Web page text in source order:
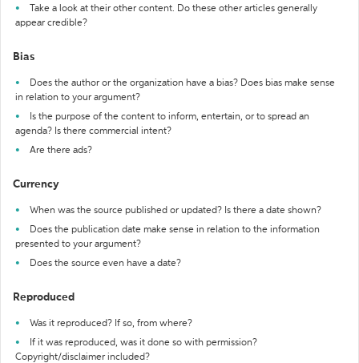
Take a look at their other content. Do these other articles generally
appear credible?
Bias
Does the author or the organization have a bias? Does bias make sense
in relation to your argument?
Is the purpose of the content to inform, entertain, or to spread an
agenda? Is there commercial intent?
Are there ads?
Currency
When was the source published or updated? Is there a date shown?
Does the publication date make sense in relation to the information
presented to your argument?
Does the source even have a date?
Reproduced
Was it reproduced? If so, from where?
If it was reproduced, was it done so with permission?
Copyright/disclaimer included?